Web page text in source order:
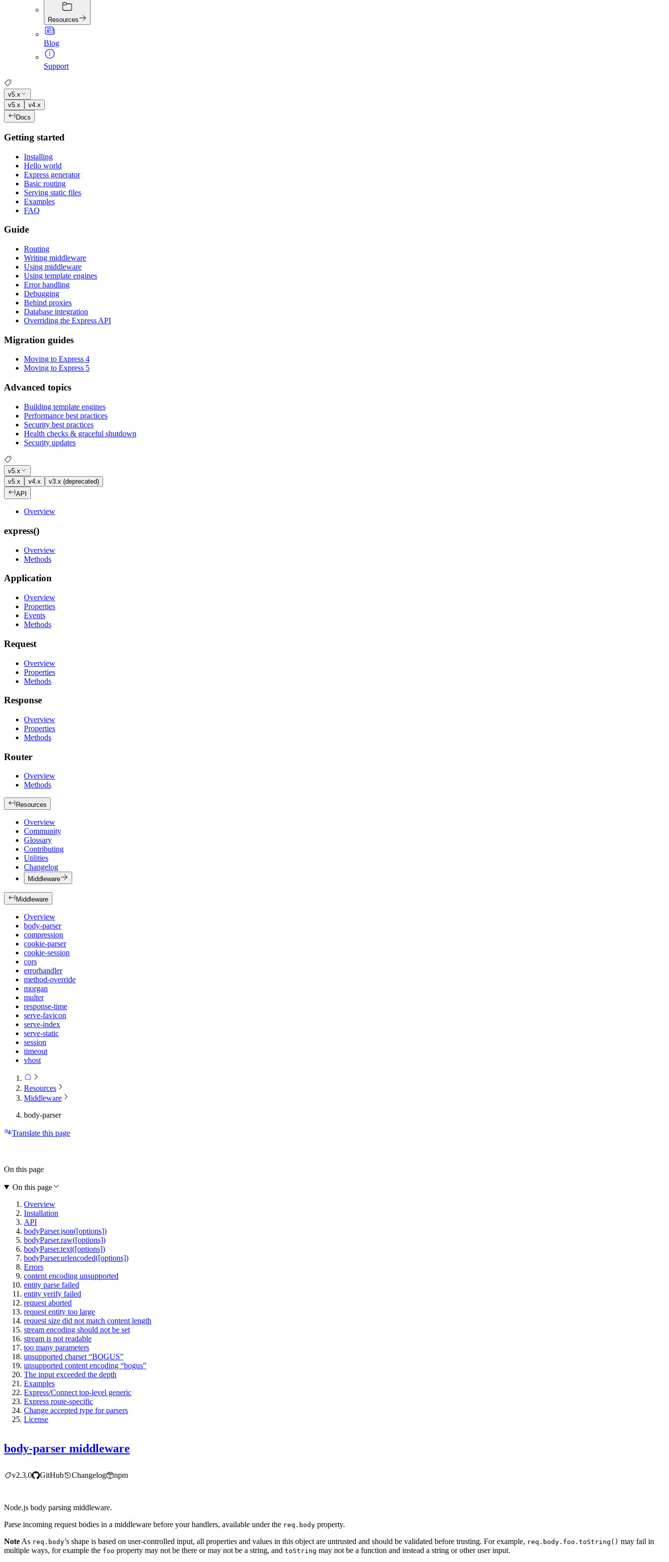
Resources
Blog
Support
v5.x
v5.x
v4.x
Docs
Getting started
Installing
Hello world
Express generator
Basic routing
Serving static files
Examples
FAQ
Guide
Routing
Writing middleware
Using middleware
Using template engines
Error handling
Debugging
Behind proxies
Database integration
Overriding the Express API
Migration guides
Moving to Express 4
Moving to Express 5
Advanced topics
Building template engines
Performance best practices
Security best practices
Health checks & graceful shutdown
Security updates
v5.x
v5.x
v4.x
v3.x (deprecated)
API
Overview
express()
Overview
Methods
Application
Overview
Properties
Events
Methods
Request
Overview
Properties
Methods
Response
Overview
Properties
Methods
Router
Overview
Methods
Resources
Overview
Community
Glossary
Contributing
Utilities
Changelog
Middleware
Middleware
Overview
body-parser
compression
cookie-parser
cookie-session
cors
errorhandler
method-override
morgan
multer
response-time
serve-favicon
serve-index
serve-static
session
timeout
vhost
Resources
Middleware
body-parser
Translate this page
body-parser middleware
v2.3.0 GitHub Changelog npm
Node.js body parsing middleware.
Parse incoming request bodies in a middleware before your handlers, available under the req.body property.
Note As req.body’s shape is based on user-controlled input, all properties and values in this object are untrusted and should be validated before trusting. For example, req.body.foo.toString() may fail in
multiple ways, for example the foo property may not be there or may not be a string, and toString may not be a function and instead a string or other user input.
On this page
On this page
Overview
Installation
API
bodyParser.json([options])
bodyParser.raw([options])
bodyParser.text([options])
bodyParser.urlencoded([options])
Errors
content encoding unsupported
entity parse failed
entity verify failed
request aborted
request entity too large
request size did not match content length
stream encoding should not be set
stream is not readable
too many parameters
unsupported charset “BOGUS”
unsupported content encoding “bogus”
The input exceeded the depth
Examples
Express/Connect top-level generic
Express route-specific
Change accepted type for parsers
License